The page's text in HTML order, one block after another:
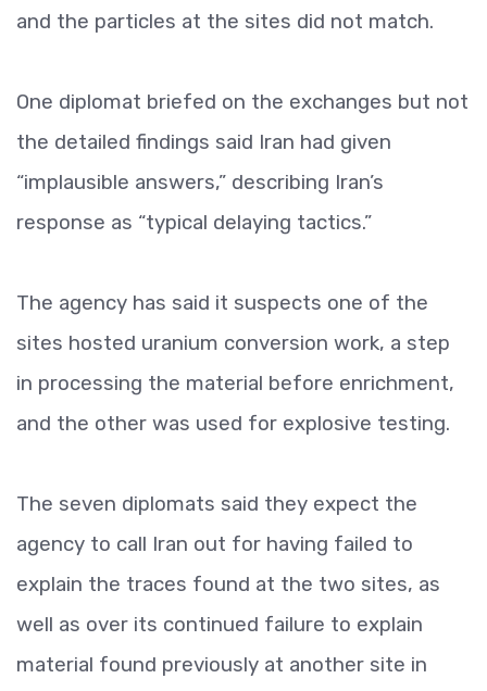
and the particles at the sites did not match.
One diplomat briefed on the exchanges but not
the detailed findings said Iran had given
“implausible answers,” describing Iran’s
response as “typical delaying tactics.”
The agency has said it suspects one of the
sites hosted uranium conversion work, a step
in processing the material before enrichment,
and the other was used for explosive testing.
The seven diplomats said they expect the
agency to call Iran out for having failed to
explain the traces found at the two sites, as
well as over its continued failure to explain
material found previously at another site in